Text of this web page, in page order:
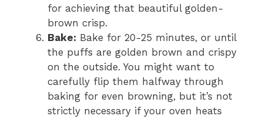
for achieving that beautiful golden-
brown crisp.
Bake: Bake for 20-25 minutes, or until
the puffs are golden brown and crispy
on the outside. You might want to
carefully flip them halfway through
baking for even browning, but it’s not
strictly necessary if your oven heats